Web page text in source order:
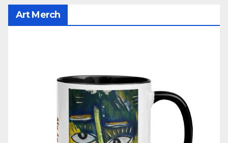
Art Merch